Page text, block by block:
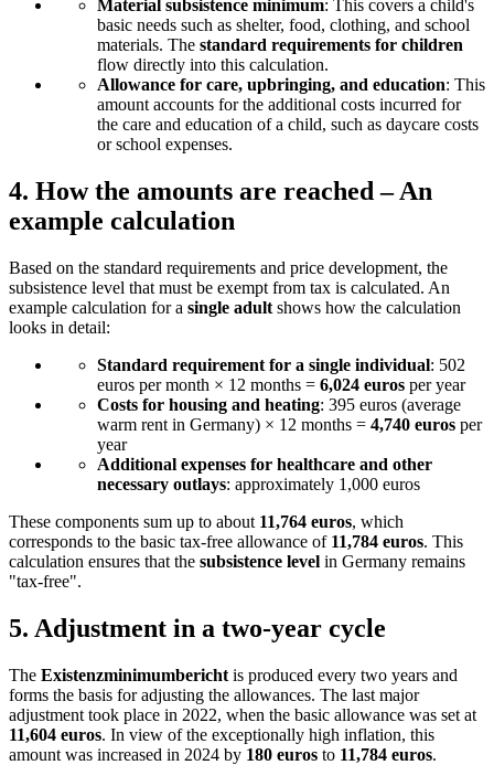
Material subsistence minimum: This covers a child's
basic needs such as shelter, food, clothing, and school
materials. The standard requirements for children
flow directly into this calculation.
Allowance for care, upbringing, and education: This
amount accounts for the additional costs incurred for
the care and education of a child, such as daycare costs
or school expenses.
4. How the amounts are reached – An
example calculation
Based on the standard requirements and price development, the
subsistence level that must be exempt from tax is calculated. An
example calculation for a single adult shows how the calculation
looks in detail:
Standard requirement for a single individual: 502
euros per month × 12 months = 6,024 euros per year
Costs for housing and heating: 395 euros (average
warm rent in Germany) × 12 months = 4,740 euros per
year
Additional expenses for healthcare and other
necessary outlays: approximately 1,000 euros
These components sum up to about 11,764 euros, which
corresponds to the basic tax-free allowance of 11,784 euros. This
calculation ensures that the subsistence level in Germany remains
"tax-free".
5. Adjustment in a two-year cycle
The Existenzminimumbericht is produced every two years and
forms the basis for adjusting the allowances. The last major
adjustment took place in 2022, when the basic allowance was set at
11,604 euros. In view of the exceptionally high inflation, this
amount was increased in 2024 by 180 euros to 11,784 euros.